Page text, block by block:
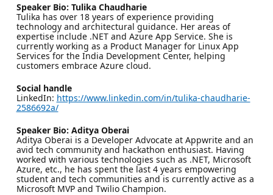
Speaker Bio: Tulika Chaudharie
Tulika has over 18 years of experience providing
technology and architectural guidance. Her areas of
expertise include .NET and Azure App Service. She is
currently working as a Product Manager for Linux App
Services for the India Development Center, helping
customers embrace Azure cloud.
Social handle
LinkedIn: https://www.linkedin.com/in/tulika-chaudharie-
2586692a/
Speaker Bio: Aditya Oberai
Aditya Oberai is a Developer Advocate at Appwrite and an
avid tech community and hackathon enthusiast. Having
worked with various technologies such as .NET, Microsoft
Azure, etc., he has spent the last 4 years empowering
student and tech communities and is currently active as a
Microsoft MVP and Twilio Champion.